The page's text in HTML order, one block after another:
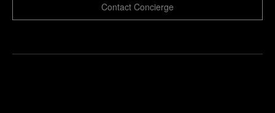
Contact Concierge